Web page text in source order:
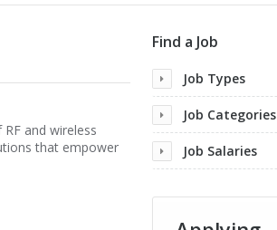
and wireless
that empower
Find a Job
Job Types
Job Categories
Job Salaries